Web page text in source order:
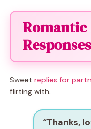
Responses
Sweet replies for
flirting with.
“Thanks,